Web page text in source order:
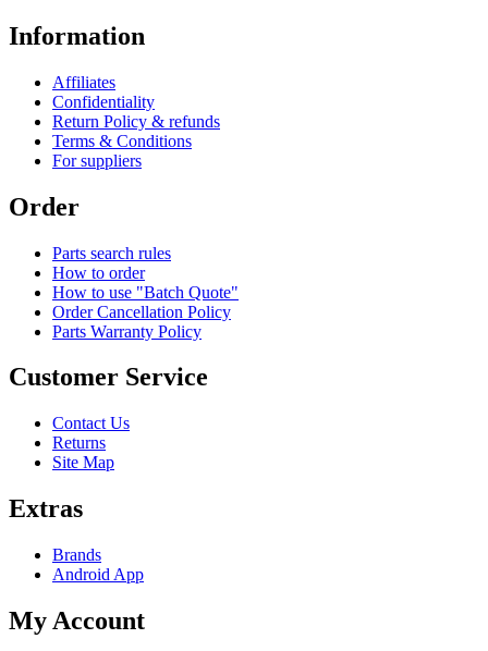
Information
Affiliates
Confidentiality
Return Policy & refunds
Terms & Conditions
For suppliers
Order
Parts search rules
How to order
How to use "Batch Quote"
Order Cancellation Policy
Parts Warranty Policy
Customer Service
Contact Us
Returns
Site Map
Extras
Brands
Android App
My Account